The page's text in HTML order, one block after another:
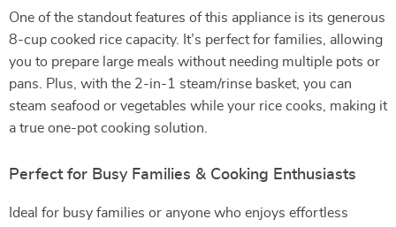
One of the standout features of this appliance is its generous
8-cup cooked rice capacity. It’s perfect for families, allowing
you to prepare large meals without needing multiple pots or
pans. Plus, with the 2-in-1 steam/rinse basket, you can
steam seafood or vegetables while your rice cooks, making it
a true one-pot cooking solution.
Perfect for Busy Families & Cooking Enthusiasts
Ideal for busy families or anyone who enjoys effortless